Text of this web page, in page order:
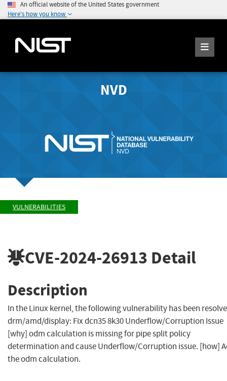
An official website of the United States government
Here's how you know
NVD
VULNERABILITIES
CVE-2024-26913 Detail
Description
In the Linux kernel, the following vulnerability has been
drm/amd/display: Fix dcn35 8k30 Underflow/Corruption Issue
[why] odm calculation is missing for pipe split policy
determination and cause Underflow/Corruption issue. [how]
the odm calculation.